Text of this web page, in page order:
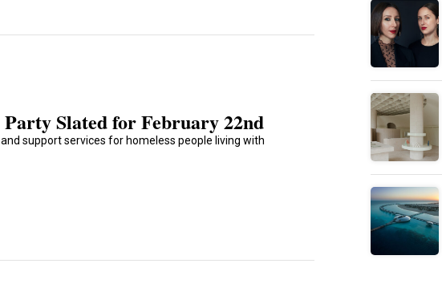
Slated for February 22nd
support services for homeless people living with